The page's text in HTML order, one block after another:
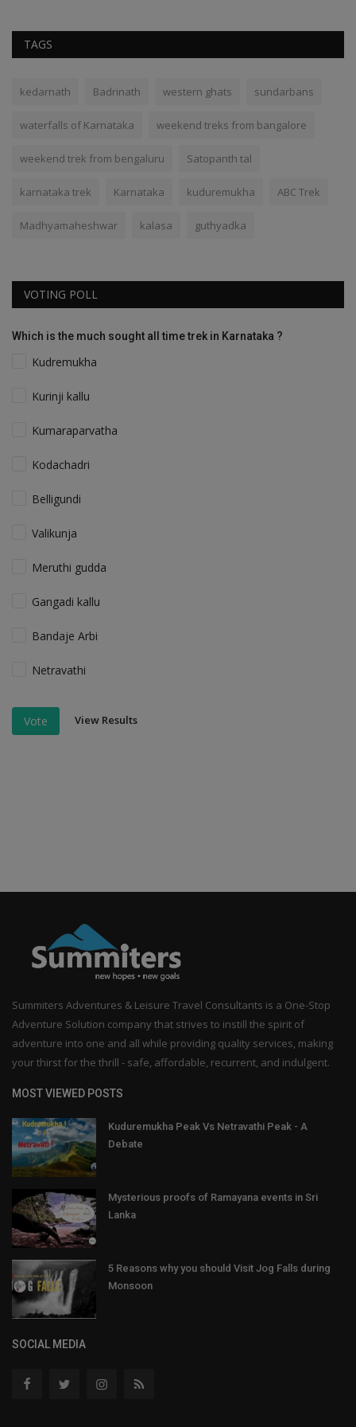
TAGS
kedarnath Badrinath western ghats sundarbans
waterfalls of Karnataka weekend treks from bangalore
weekend trek from bengaluru Satopanth tal
karnataka trek Karnataka kuduremukha ABC Trek
Madhyamaheshwar kalasa guthyadka
VOTING POLL
Which is the much sought all time trek in Karnataka ?
Kudremukha
Kurinji kallu
Kumaraparvatha
Kodachadri
Belligundi
Valikunja
Meruthi gudda
Gangadi kallu
Bandaje Arbi
Netravathi
Vote View Results
Summiters Adventures & Leisure Travel Consultants is a One-Stop
Adventure Solution company that strives to instill the spirit of
adventure into one and all while providing quality services, making
your thirst for the thrill - safe, affordable, recurrent, and indulgent.
MOST VIEWED POSTS
Kuduremukha Peak Vs Netravathi Peak - A
Debate
Mysterious proofs of Ramayana events in Sri
Lanka
5 Reasons why you should Visit Jog Falls during
Monsoon
SOCIAL MEDIA